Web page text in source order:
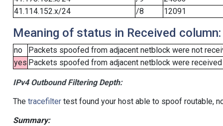
41.114.152.x/24
/8 12091
Meaning of status in Received column:
no
Packets spoofed from adjacent netblock were not
yes Packets spoofed from adjacent netblock were
IPv4 Outbound Filtering Depth:
The tracefiltertest found your host able to spoof routable,
Summary: